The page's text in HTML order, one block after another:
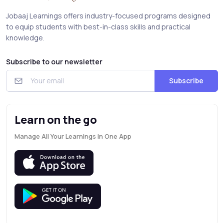
Jobaaj Learnings offers industry-focused programs designed
to equip students with best-in-class skills and practical
knowledge.
Subscribe to our newsletter
Subscribe
Learn on the go
Manage All Your Learnings in One App